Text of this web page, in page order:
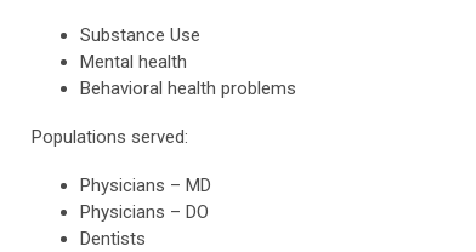
Substance Use
Mental health
Behavioral health problems
Populations served:
Physicians – MD
Physicians – DO
Dentists